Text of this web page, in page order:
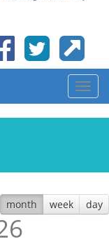
month week day